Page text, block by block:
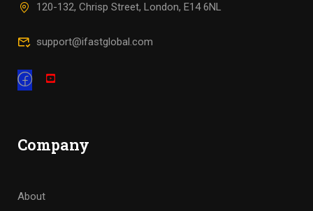
120-132, Chrisp Street, London, E14 6NL
support@ifastglobal.com
Company
About